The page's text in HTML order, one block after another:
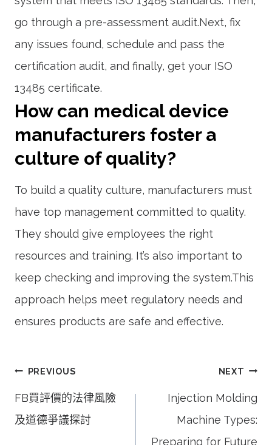
go through a pre-assessment audit.Next, fix
any issues found, schedule and pass the
certification audit, and finally, get your ISO
13485 certificate.
How can medical device
manufacturers foster a
culture of quality?
To build a quality culture, manufacturers must
have top management committed to quality.
They should give employees the right
resources and training. It’s also important to
keep checking and improving the system.This
approach helps meet regulatory needs and
ensures products are safe and effective.
文
覽
PREVIOUS
FB買評價的法律風險
及道德爭議探討
NEXT
Injection Molding
Machine Types:
Preparing for Future